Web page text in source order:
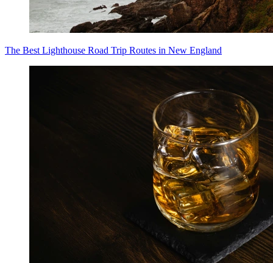
The Best Lighthouse Road Trip Routes in New England